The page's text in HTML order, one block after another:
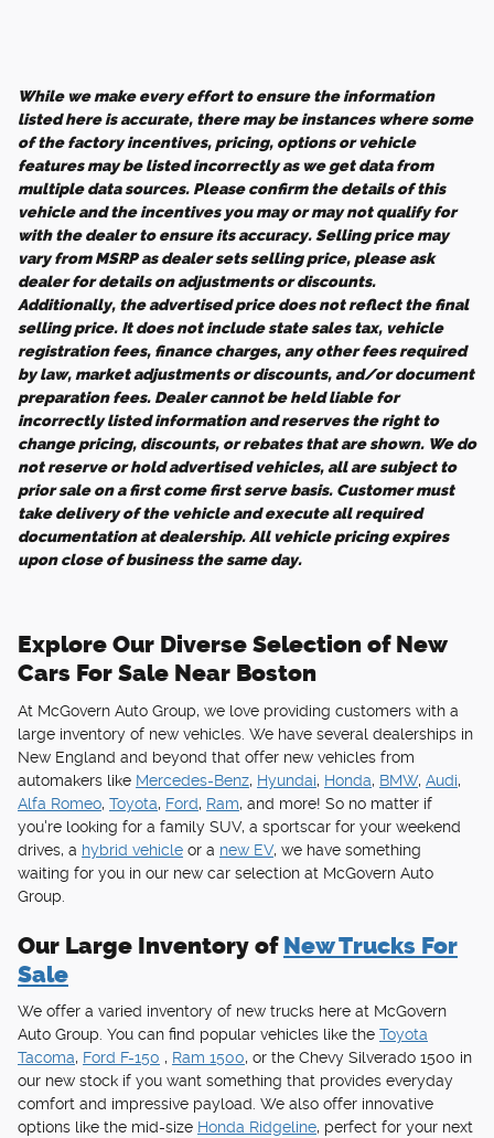
While we make every effort to ensure the information
listed here is accurate, there may be instances where some
of the factory incentives, pricing, options or vehicle
features may be listed incorrectly as we get data from
multiple data sources. Please confirm the details of this
vehicle and the incentives you may or may not qualify for
with the dealer to ensure its accuracy. Selling price may
vary from MSRP as dealer sets selling price, please ask
dealer for details on adjustments or discounts.
Additionally, the advertised price does not reflect the final
selling price. It does not include state sales tax, vehicle
registration fees, finance charges, any other fees required
by law, market adjustments or discounts, and/or document
preparation fees. Dealer cannot be held liable for
incorrectly listed information and reserves the right to
change pricing, discounts, or rebates that are shown. We do
not reserve or hold advertised vehicles, all are subject to
prior sale on a first come first serve basis. Customer must
take delivery of the vehicle and execute all required
documentation at dealership. All vehicle pricing expires
upon close of business the same day.
Explore Our Diverse Selection of New
Cars For Sale Near Boston
At McGovern Auto Group, we love providing customers with a
large inventory of new vehicles. We have several dealerships in
New England and beyond that offer new vehicles from
automakers like Mercedes-Benz, Hyundai, Honda, BMW, Audi,
Alfa Romeo, Toyota, Ford, Ram, and more! So no matter if
you're looking for a family SUV, a sportscar for your weekend
drives, a hybrid vehicle or a new EV, we have something
waiting for you in our new car selection at McGovern Auto
Group.
Our Large Inventory of New Trucks For
Sale
We offer a varied inventory of new trucks here at McGovern
Auto Group. You can find popular vehicles like the Toyota
Tacoma, Ford F-150 , Ram 1500, or the Chevy Silverado 1500 in
our new stock if you want something that provides everyday
comfort and impressive payload. We also offer innovative
options like the mid-size Honda Ridgeline, perfect for your next